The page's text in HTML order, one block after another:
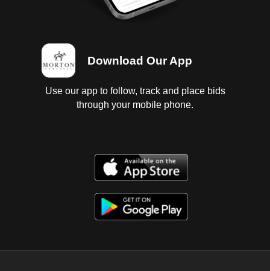
Download Our App
Use our app to follow, track and place bids
through your mobile phone.